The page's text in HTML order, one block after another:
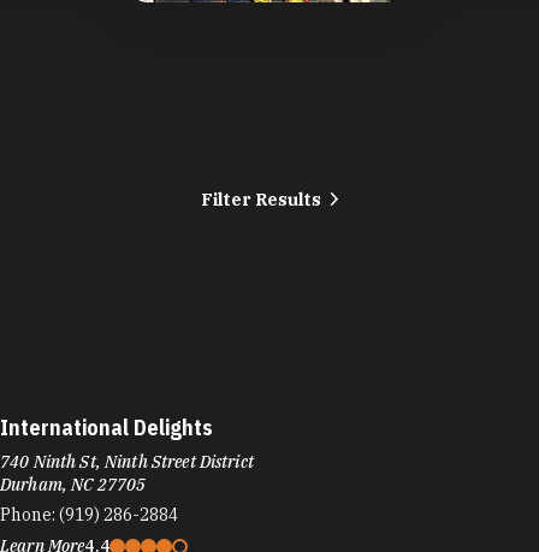
Durham, NC 27705
(919) 286-2884
Learn More4.4
Visit Website